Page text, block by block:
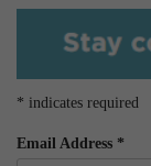
* indicates required
Email Address *